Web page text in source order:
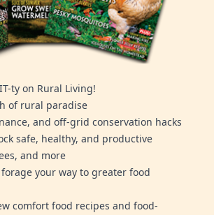
ty on Rural Living!
of rural paradise
and off-grid conservation hacks
safe, healthy, and productive
and more
your way to greater food
comfort food recipes and food-